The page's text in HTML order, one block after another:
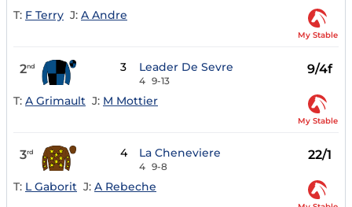
T: F Terry J: A Andre
My Stable
2nd 3 Leader De Sevre
4 9-13
9/4f
T: A Grimault J: M Mottier
My Stable
3rd 4 La Cheneviere
4 9-8
22/1
T: L Gaborit J: A Rebeche